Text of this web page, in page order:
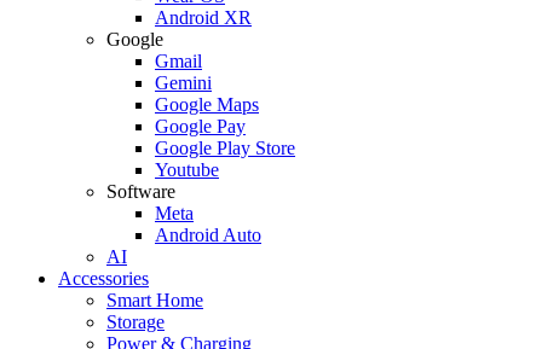
Android XR
Google
Gmail
Gemini
Google Maps
Google Pay
Google Play Store
Youtube
Software
Meta
Android Auto
AI
Accessories
Smart Home
Storage
Power & Charging